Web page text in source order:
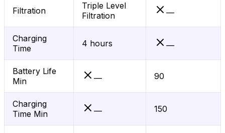
Filtration
Triple Level
Filtration
—
Charging
Time
4 hours —
Battery Life
Min
— 90
Charging
Time Min
— 150